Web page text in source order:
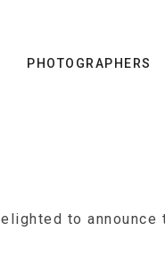
PHOTOGRAPHERS
to